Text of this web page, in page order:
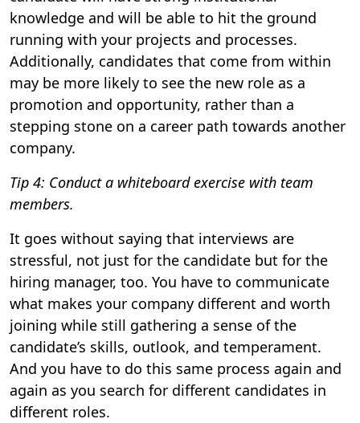
knowledge and will be able to hit the ground
running with your projects and processes.
Additionally, candidates that come from within
may be more likely to see the new role as a
promotion and opportunity, rather than a
stepping stone on a career path towards another
company.
Tip 4: Conduct a whiteboard exercise with team
members.
It goes without saying that interviews are
stressful, not just for the candidate but for the
hiring manager, too. You have to communicate
what makes your company different and worth
joining while still gathering a sense of the
candidate’s skills, outlook, and temperament.
And you have to do this same process again and
again as you search for different candidates in
different roles.